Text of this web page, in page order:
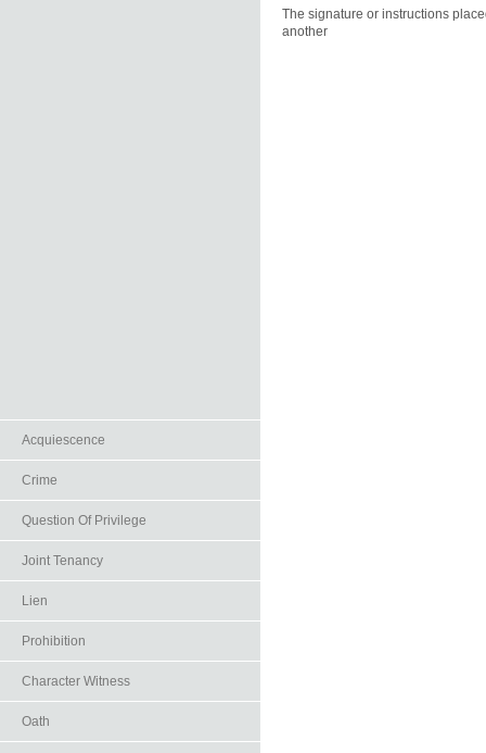
Acquiescence
Crime
Question Of Privilege
Joint Tenancy
Lien
Prohibition
Character Witness
Oath
The signature or instructions
another